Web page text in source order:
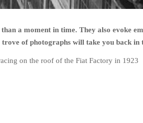
a moment in time. They also evoke
trove of photographs will take you back in
on the roof of the Fiat Factory in 1923